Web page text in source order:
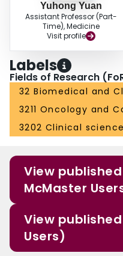
Yuhong Yuan
Assistant Professor (Part-
Time), Medicine
Visit profile
Labels
Fields of Research
32 Biomedical and
3211 Oncology and
3202 Clinical
View
McMaster
View
Users)